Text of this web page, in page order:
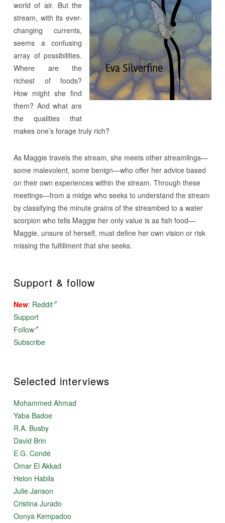
world of air. But the
stream, with its ever-
changing currents,
seems a confusing
array of possibilities.
Where are the
richest of foods?
How might she find
them? And what are
the qualities that
makes one’s forage truly rich?
As Maggie travels the stream, she meets other streamlings—
some malevolent, some benign—who offer her advice based
on their own experiences within the stream. Through these
meetings—from a midge who seeks to understand the stream
by classifying the minute grains of the streambed to a water
scorpion who tells Maggie her only value is as fish food—
Maggie, unsure of herself, must define her own vision or risk
missing the fulfillment that she seeks.
Support & follow
New: Reddit
Support
Follow
Subscribe
Selected interviews
Mohammed Ahmad
Yaba Badoe
R.A. Busby
David Brin
E.G. Condé
Omar El Akkad
Helon Habila
Julie Janson
Cristina Jurado
Oonya Kempadoo